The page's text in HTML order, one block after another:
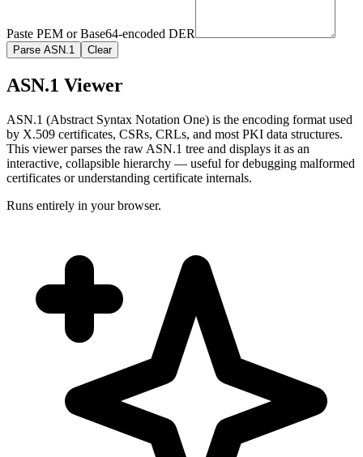
Paste PEM or Base64-encoded DER
Parse ASN.1 Clear
ASN.1 Viewer
ASN.1 (Abstract Syntax Notation One) is the encoding format used
by X.509 certificates, CSRs, CRLs, and most PKI data structures.
This viewer parses the raw ASN.1 tree and displays it as an
interactive, collapsible hierarchy — useful for debugging malformed
certificates or understanding certificate internals.
Runs entirely in your browser.